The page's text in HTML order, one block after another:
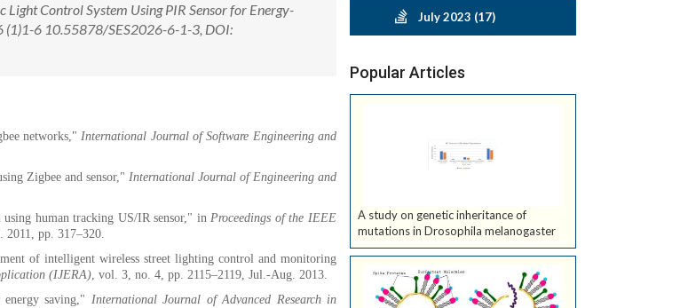
Control System Using PIR Sensor for Energy-
(1)1-6 10.55878/SES2026-6-1-3, DOI:
networks,"International Journal of Software Engineering and
Zigbee and sensor," International Journal of Engineering and
human tracking US/IR sensor," inProceedings of the IEEE
2011, pp. 317–320.
of intelligent wireless street lighting control and monitoring
(IJERA), vol. 3, no. 4, pp. 2115–2119, Jul.-Aug. 2013.
saving," International Journal of Advanced Research in
July 2023 (17)
Popular Articles
A study on genetic inheritance of
mutations in Drosophila melanogaster